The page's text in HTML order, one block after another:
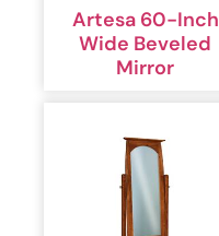
Artesa 60-Inch
Wide Beveled
Mirror